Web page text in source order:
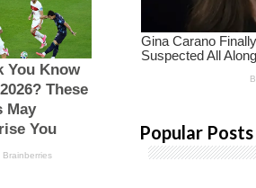
Popular Posts